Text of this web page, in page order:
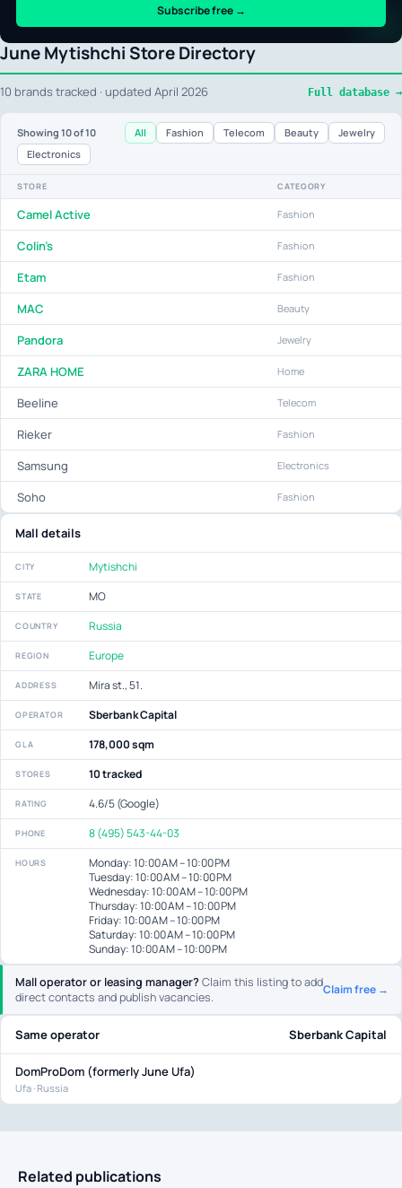
Mall operator or leasing manager?Claim this listing to add
direct contacts and publish vacancies.
Claim free →
June Mytishchi Store Directory
10 brands tracked · updated April 2026 Full database →
Showing 10of 10 All Fashion Telecom Beauty
Jewelry
Electronics
STORE CATEGORY
Camel Active Fashion
Colin's Fashion
Etam Fashion
MAC Beauty
Pandora Jewelry
ZARA HOME Home
Beeline Telecom
Rieker Fashion
Samsung Electronics
Soho Fashion
Mall details
CITY Mytishchi
STATE МО
COUNTRY Russia
REGION Europe
ADDRESS Mira st., 51.
OPERATOR Sberbank Capital
GLA 178,000 sqm
STORES 10 tracked
RATING 4.6/5 (Google)
PHONE 8 (495) 543-44-03
HOURS
Monday: 10:00 AM – 10:00 PM
Tuesday: 10:00 AM – 10:00 PM
Wednesday: 10:00 AM – 10:00 PM
Thursday: 10:00 AM – 10:00 PM
Friday: 10:00 AM – 10:00 PM
Saturday: 10:00 AM – 10:00 PM
Sunday: 10:00 AM – 10:00 PM
Same operator Sberbank Capital
DomProDom (formerly June Ufa)
Ufa · Russia
Subscribe free →
Related publications